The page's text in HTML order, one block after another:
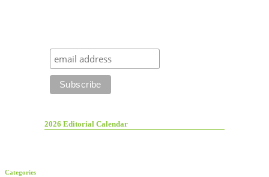
2026 Editorial Calendar
Categories